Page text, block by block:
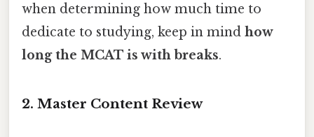
when determining how much time to
dedicate to studying, keep in mind how
long the MCAT is with breaks.
2. Master Content Review